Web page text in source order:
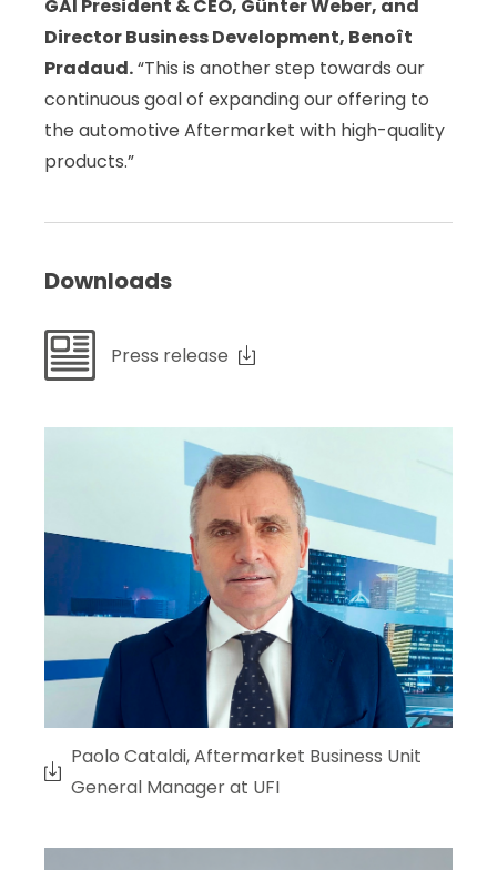
GAI President & CEO, Günter Weber, and
Director Business Development, Benoît
Pradaud.“This is another step towards our
continuous goal of expanding our offering to
the automotive Aftermarket with high-quality
products.”
Downloads
Press release
Paolo Cataldi, Aftermarket Business Unit
General Manager at UFI